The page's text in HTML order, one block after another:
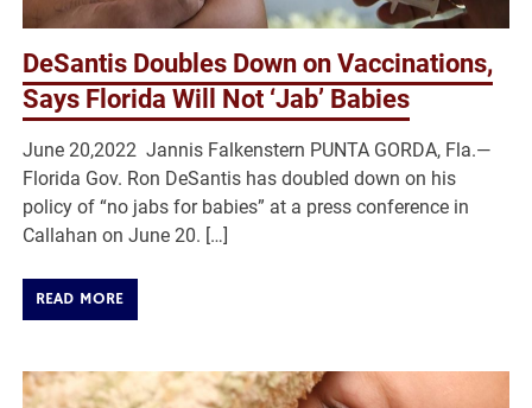
DeSantis Doubles Down on Vaccinations,
Says Florida Will Not ‘Jab’ Babies
June 20,2022 Jannis Falkenstern PUNTA GORDA, Fla.—
Florida Gov. Ron DeSantis has doubled down on his
policy of “no jabs for babies” at a press conference in
Callahan on June 20. […]
READ MORE